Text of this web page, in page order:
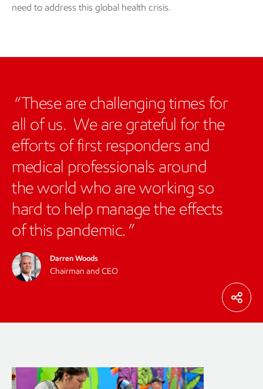
need to address this global health crisis.
These are challenging times for
all of us. We are grateful for the
efforts of first responders and
medical professionals around
the world who are working so
hard to help manage the effects
of this pandemic.
Darren Woods
Chairman and CEO